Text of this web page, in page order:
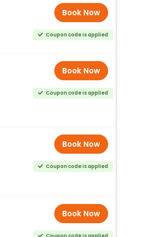
Book Now
Coupon code is applied
Book Now
Coupon code is applied
Book Now
Coupon code is applied
Book Now